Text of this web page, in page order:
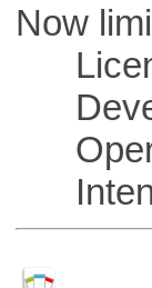
Now